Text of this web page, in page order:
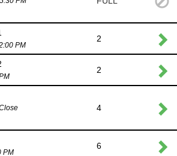
PM
2
2
4
PM
6